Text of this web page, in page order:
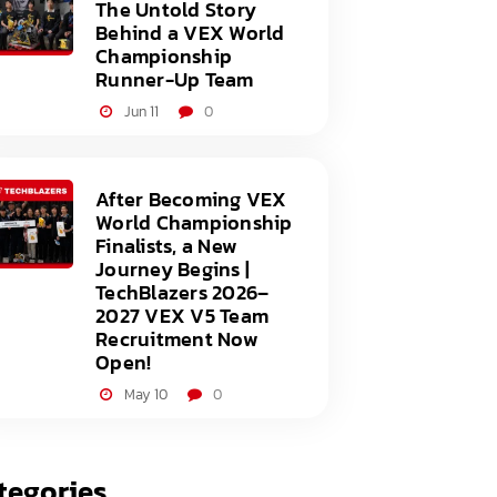
The Untold Story
Behind a VEX World
Championship
Runner-Up Team
Jun 11 0
After Becoming VEX
World Championship
Finalists, a New
Journey Begins |
TechBlazers 2026–
2027 VEX V5 Team
Recruitment Now
Open!
May 10 0